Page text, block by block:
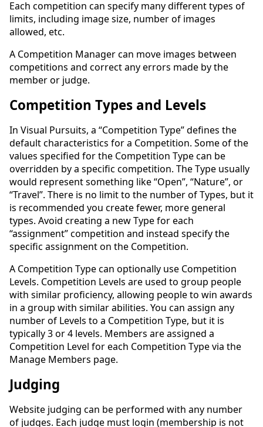
Each competition can specify many different types of
limits, including image size, number of images
allowed, etc.
A Competition Manager can move images between
competitions and correct any errors made by the
member or judge.
Competition Types and Levels
In Visual Pursuits, a “Competition Type” defines the
default characteristics for a Competition. Some of the
values specified for the Competition Type can be
overridden by a specific competition. The Type usually
would represent something like “Open”, “Nature”, or
“Travel”. There is no limit to the number of Types, but it
is recommended you create fewer, more general
types. Avoid creating a new Type for each
“assignment” competition and instead specify the
specific assignment on the Competition.
A Competition Type can optionally use Competition
Levels. Competition Levels are used to group people
with similar proficiency, allowing people to win awards
in a group with similar abilities. You can assign any
number of Levels to a Competition Type, but it is
typically 3 or 4 levels. Members are assigned a
Competition Level for each Competition Type via the
Manage Members page.
Judging
Website judging can be performed with any number
of judges. Each judge must login (membership is not